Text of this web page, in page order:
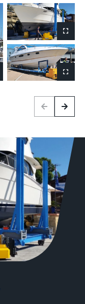
PreviousNext